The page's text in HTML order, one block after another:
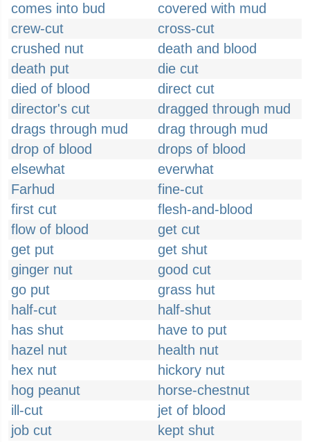
comes into bud
covered with mud
crew-cut
cross-cut
crushed nut
death and blood
death put
die cut
died of blood
direct cut
director's cut
dragged through mud
drags through mud
drag through mud
drop of blood
drops of blood
elsewhat
everwhat
Farhud
fine-cut
first cut
flesh-and-blood
flow of blood
get cut
get put
get shut
ginger nut
good cut
go put
grass hut
half-cut
half-shut
has shut
have to put
hazel nut
health nut
hex nut
hickory nut
hog peanut
horse-chestnut
ill-cut
jet of blood
job cut
kept shut